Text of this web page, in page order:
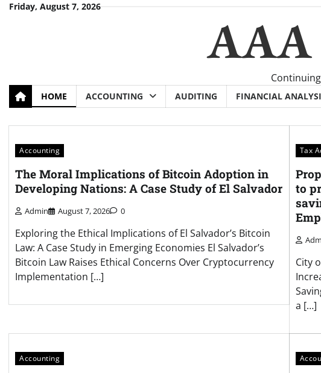
SkipFriday, August 7, 2026
AAA
HOME ACCOUNTING AUDITING FINANCIAL
Accounting
The Moral Implications of Bitcoin Adoption in
Developing Nations: A Case Study of El Salvador
Admin August 7, 2026 0
Exploring the Ethical Implications of El Salvador’s Bitcoin
Law: A Case Study in Emerging Economies El Salvador’s
Bitcoin Law Raises Ethical Concerns Over Cryptocurrency
Implementation […]
Tax
to
City
a […]
Accounting